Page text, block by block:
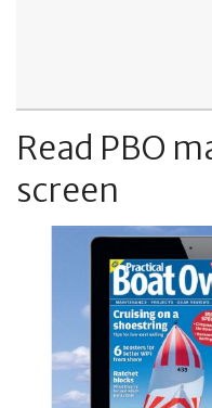
Read PBO
screen